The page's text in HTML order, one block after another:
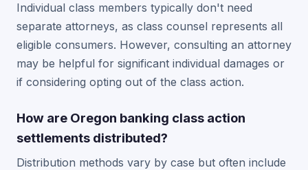
Individual class members typically don't need
separate attorneys, as class counsel represents all
eligible consumers. However, consulting an attorney
may be helpful for significant individual damages or
if considering opting out of the class action.
How are Oregon banking class action
settlements distributed?
Distribution methods vary by case but often include